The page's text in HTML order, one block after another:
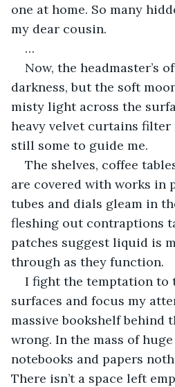
one at home. So many
my dear cousin.
…
Now, the headmaster’s
darkness, but the soft
misty light across the
heavy velvet curtains filter
still some to guide me.
The shelves, coffee
are covered with works in
tubes and dials gleam in
fleshing out contraptions
patches suggest liquid is
through as they function.
I fight the temptation to
surfaces and focus my
massive bookshelf behind
wrong. In the mass of
notebooks and papers
There isn’t a space left